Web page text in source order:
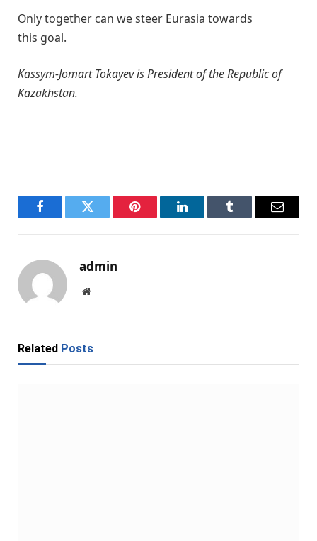
Only together can we steer Eurasia towards
this goal.
Kassym-Jomart Tokayev is President of the Republic of
Kazakhstan.
FacebookTwitter Pinterest LinkedInTumblr Email
admin
Website
Related Posts